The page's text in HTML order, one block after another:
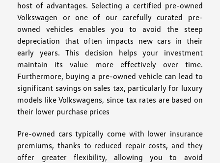
host of advantages. Selecting a certified pre-owned
Volkswagen or one of our carefully curated pre-
owned vehicles enables you to avoid the steep
depreciation that often impacts new cars in their
early years. This decision helps your investment
maintain its value more effectively over time.
Furthermore, buying a pre-owned vehicle can lead to
significant savings on sales tax, particularly for luxury
models like Volkswagens, since tax rates are based on
their lower purchase prices
Pre-owned cars typically come with lower insurance
premiums, thanks to reduced repair costs, and they
offer greater flexibility, allowing you to avoid